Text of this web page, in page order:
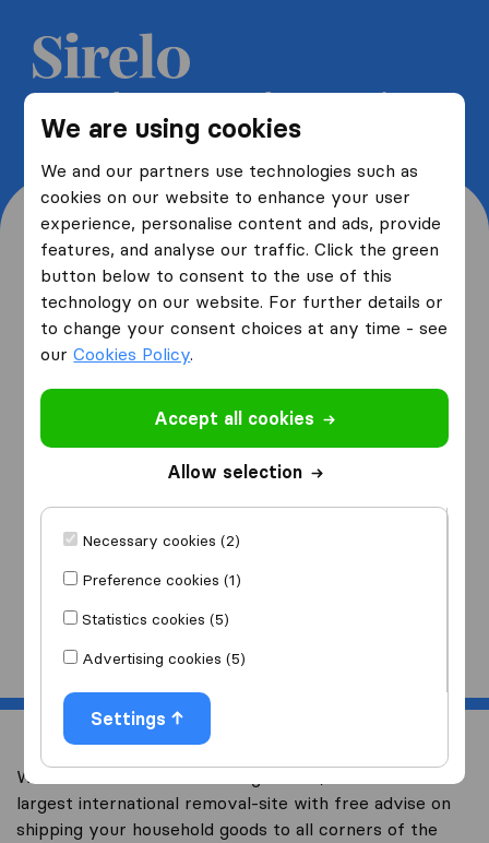
We are using cookies
We and our partners use technologies such as
cookies on our website to enhance your user
experience, personalise content and ads, provide
features, and analyse our traffic. Click the green
button below to consent to the use of this
technology on our website. For further details or
to change your consent choices at any time - see
ourCookies Policy.
Accept all cookies
Allow selection
Necessary cookies (2)
Preference cookies (1)
Statistics cookies (5)
Advertising cookies (5)
Settings
Get 5 free quotes from moving
companies and save up to 40%
Where are you moving
from and to?
from
I am moving
Start
Welcome to overseas-moving.com.au, Australia’s
largest international removal-site with free advise on
shipping your household goods to all corners of the